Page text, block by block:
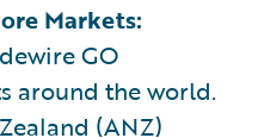
Markets:
GO
around the world.
(ANZ)